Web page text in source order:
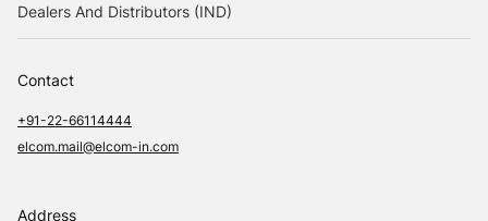
Dealers And Distributors (IND)
Contact
+91-22-66114444
elcom.mail@elcom-in.com
Address